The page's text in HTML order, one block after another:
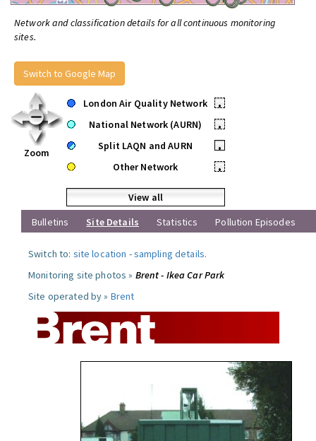
Network and classification details for all continuous monitoring
sites.
Switch to Google Map
Zoom
London Air Quality Network
•
National Network (AURN)
•
Split LAQN and AURN
•
Other Network
•
View all
Bulletins
Site Details Statistics Pollution Episodes
Switch to: site location -sampling details.
Monitoring site photos » Brent - Ikea Car Park
Site operated by » Brent